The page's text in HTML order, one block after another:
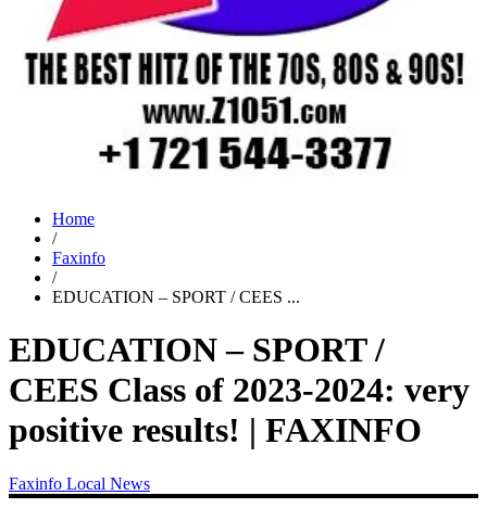
Home
/
Faxinfo
/
EDUCATION – SPORT / CEES ...
EDUCATION – SPORT /
CEES Class of 2023-2024: very
positive results! | FAXINFO
Faxinfo Local News